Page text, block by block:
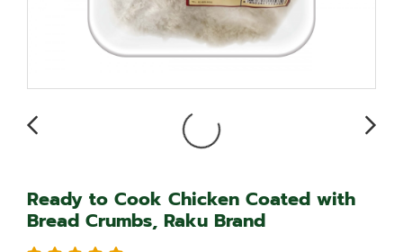
Ready to Cook Chicken Coated with
Bread Crumbs, Raku Brand